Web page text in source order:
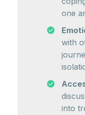
one
with
into